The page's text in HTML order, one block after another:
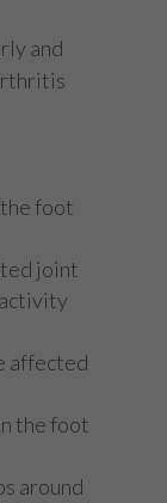
and
foot
joint
affected
the foot
around